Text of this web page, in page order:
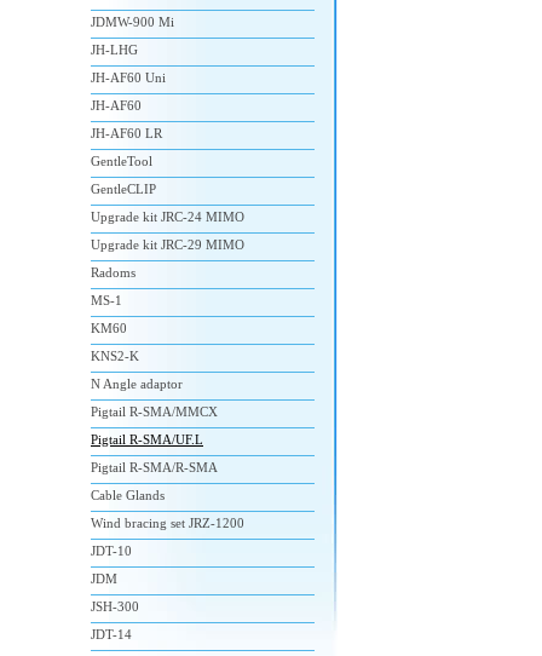
JDMW-900 Mi
JH-LHG
JH-AF60 Uni
JH-AF60
JH-AF60 LR
GentleTool
GentleCLIP
Upgrade kit JRC-24 MIMO
Upgrade kit JRC-29 MIMO
Radoms
MS-1
KM60
KNS2-K
N Angle adaptor
Pigtail R-SMA/MMCX
Pigtail R-SMA/UF.L
Pigtail R-SMA/R-SMA
Cable Glands
Wind bracing set JRZ-1200
JDT-10
JDM
JSH-300
JDT-14